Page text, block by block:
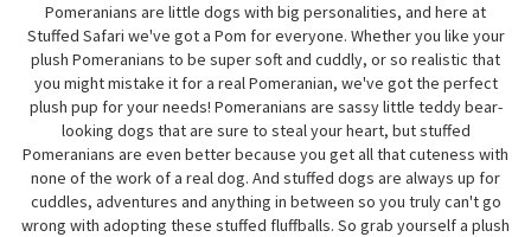
Pomeranians are little dogs with big personalities, and here at
Stuffed Safari we've got a Pom for everyone. Whether you like your
plush Pomeranians to be super soft and cuddly, or so realistic that
you might mistake it for a real Pomeranian, we've got the perfect
plush pup for your needs! Pomeranians are sassy little teddy bear-
looking dogs that are sure to steal your heart, but stuffed
Pomeranians are even better because you get all that cuteness with
none of the work of a real dog. And stuffed dogs are always up for
cuddles, adventures and anything in between so you truly can't go
wrong with adopting these stuffed fluffballs. So grab yourself a plush